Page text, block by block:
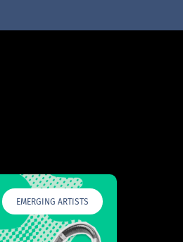
EMERGING ARTISTS